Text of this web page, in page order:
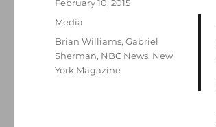
February 10, 2015
Categories
Media
Tags
Brian Williams,Gabriel
Sherman, NBC News, New
York Magazine